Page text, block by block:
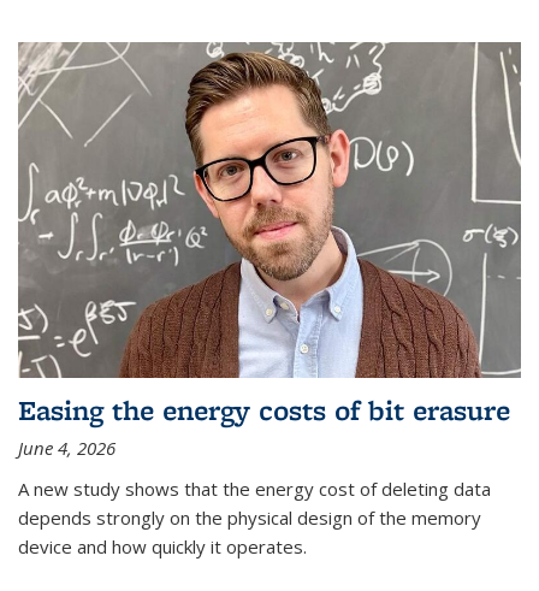
Easing the energy costs of bit erasure
June 4, 2026
A new study shows that the energy cost of deleting data
depends strongly on the physical design of the memory
device and how quickly it operates.